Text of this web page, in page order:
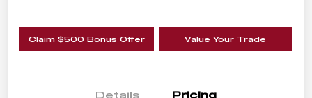
Claim $500 Bonus Offer Value Your Trade
Details Pricing